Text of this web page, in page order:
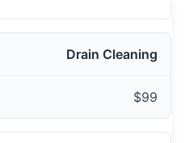
Drain Cleaning
$99